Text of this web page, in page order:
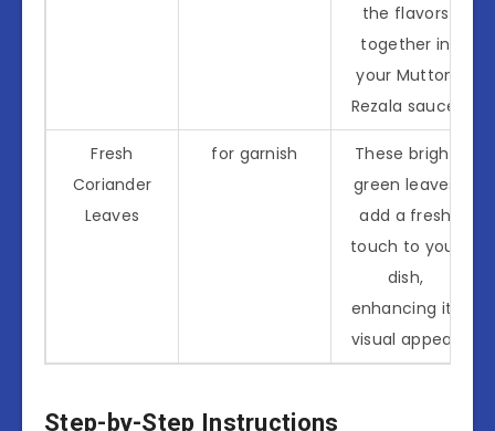
the flavors
together in
your Mutton
Rezala sauce.
Fresh
Coriander
Leaves
for garnish
These bright
green leaves
add a fresh
touch to your
dish,
enhancing its
visual appeal.
Step-by-Step Instructions